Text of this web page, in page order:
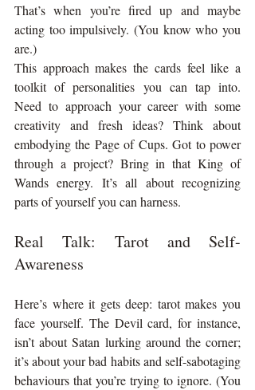
That’s when you’re fired up and maybe
acting too impulsively. (You know who you
are.)
This approach makes the cards feel like a
toolkit of personalities you can tap into.
Need to approach your career with some
creativity and fresh ideas? Think about
embodying the Page of Cups. Got to power
through a project? Bring in that King of
Wands energy. It’s all about recognizing
parts of yourself you can harness.
Real Talk: Tarot and Self-
Awareness
Here’s where it gets deep: tarot makes you
face yourself. The Devil card, for instance,
isn’t about Satan lurking around the corner;
it’s about your bad habits and self-sabotaging
behaviours that you’re trying to ignore. (You